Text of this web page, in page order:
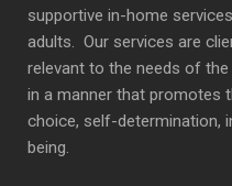
supportive in-home
adults. Our services are
relevant to the needs of the
in a manner that promotes
choice, self-determination,
being.